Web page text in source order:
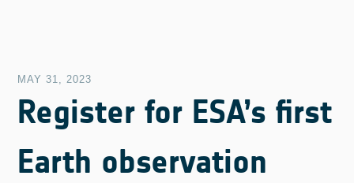
MAY 31, 2023
Register for ESA’s first
Earth observation